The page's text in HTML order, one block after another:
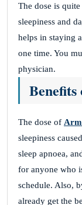
The dose is
sleepiness and
helps in staying
one time. You
physician.
The dose of
sleepiness
sleep apnoea,
for anyone who
schedule. Also,
already get the